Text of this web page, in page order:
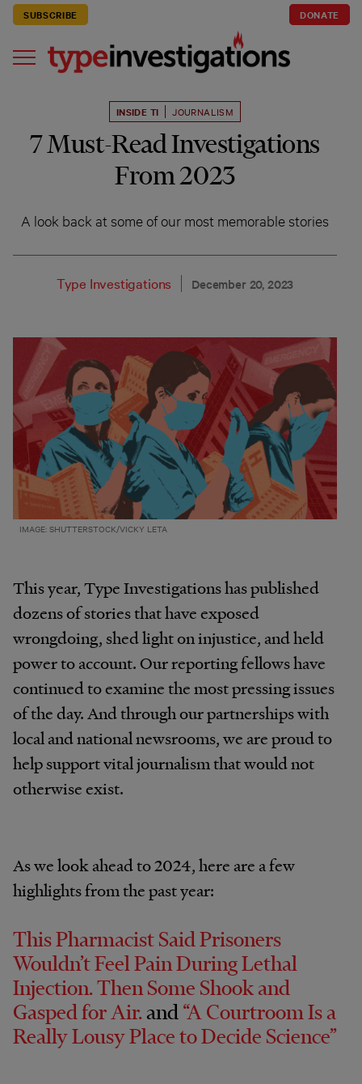
SUBSCRIBE DONATE
INSIDE TI JOURNALISM
7 Must-Read Investigations
From 2023
A look back at some of our most memorable stories
Type Investigations December 20, 2023
IMAGE: SHUTTERSTOCK/VICKY LETA
This year, Type Investigations has published
dozens of stories that have exposed
wrongdoing, shed light on injustice, and held
power to account. Our reporting fellows have
continued to examine the most pressing issues
of the day. And through our partnerships with
local and national newsrooms, we are proud to
help support vital journalism that would not
otherwise exist.
As we look ahead to 2024, here are a few
highlights from the past year:
This Pharmacist Said Prisoners
Wouldn’t Feel Pain During Lethal
Injection. Then Some Shook and
Gasped for Air.and“A Courtroom Is a
Really Lousy Place to Decide Science”